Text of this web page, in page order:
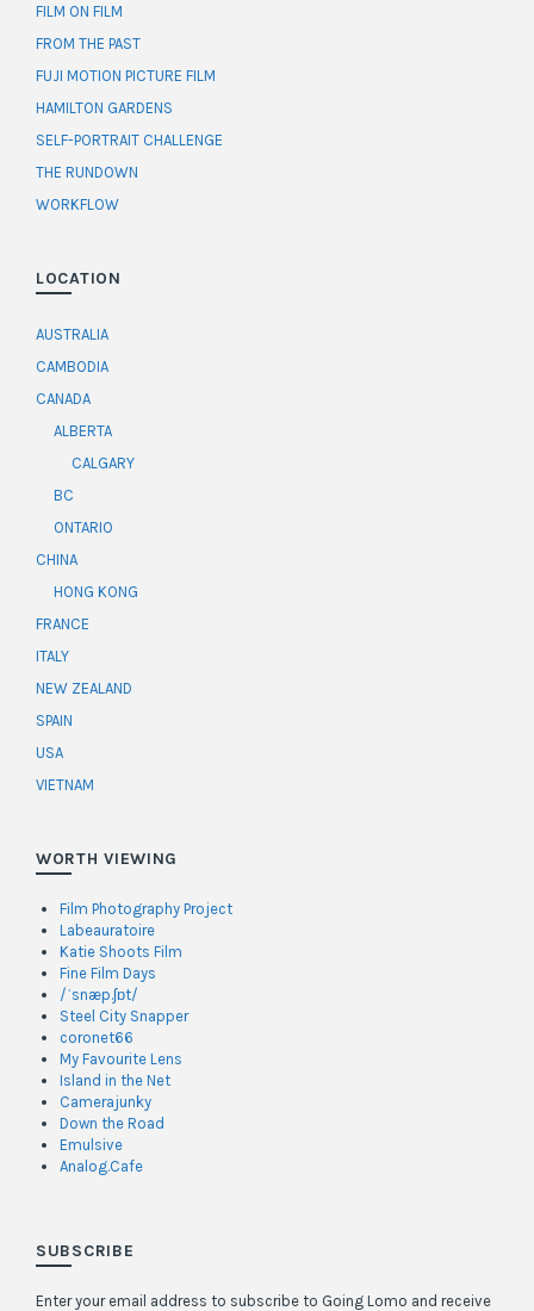
FILM ON FILM
FROM THE PAST
FUJI MOTION PICTURE FILM
HAMILTON GARDENS
SELF-PORTRAIT CHALLENGE
THE RUNDOWN
WORKFLOW
LOCATION
AUSTRALIA
CAMBODIA
CANADA
ALBERTA
CALGARY
BC
ONTARIO
CHINA
HONG KONG
FRANCE
ITALY
NEW ZEALAND
SPAIN
USA
VIETNAM
WORTH VIEWING
Film Photography Project
Labeauratoire
Katie Shoots Film
Fine Film Days
/ˈsnæp.ʃɒt/
Steel City Snapper
coronet66
My Favourite Lens
Island in the Net
Camerajunky
Down the Road
Emulsive
Analog.Cafe
SUBSCRIBE
Enter your email address to subscribe to Going Lomo and receive